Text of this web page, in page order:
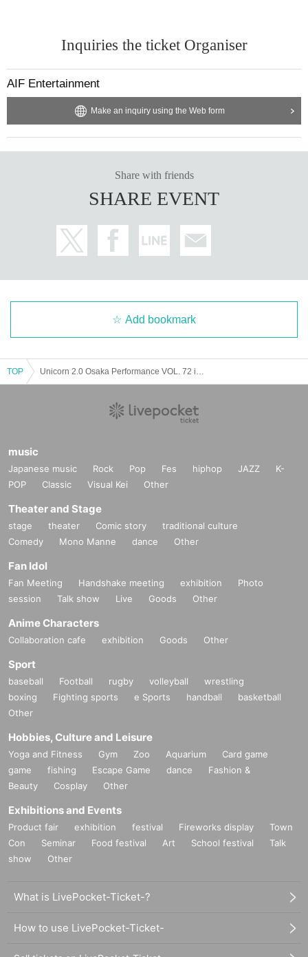
Inquiries the ticket Organiser
AIF Entertainment
Make an inquiry using the Web form
Share with friends
SHARE EVENT
Add bookmark
TOP
music
Japanese music Rock Pop Fes hiphop JAZZ
K-
POP
Classic Visual Kei Other
Theater and Stage
stage theater Comic story
traditional culture
Comedy
Mono Manne dance Other
Fan Idol
Fan Meeting Handshake meeting exhibition
Photo
session
Talk show Live Goods Other
Anime Characters
Collaboration cafe exhibition Goods Other
Sport
baseball Football rugby volleyball
wrestling
boxing
Fighting sports e Sports handball
basketball
Other
Hobbies, Culture and Leisure
Yoga and Fitness Gym Zoo Aquarium
Card game
game
fishing Escape Game dance
Fashion &
Beauty
Cosplay Other
Exhibitions and Events
Product fair exhibition festival Fireworks display
Town
Con
Seminar Food festival Art School festival
Talk
show
Other
What is LivePocket-Ticket-?
How to use LivePocket-Ticket-